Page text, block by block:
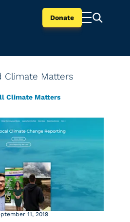
Donate
Climate Matters
Climate Matters
11, 2019